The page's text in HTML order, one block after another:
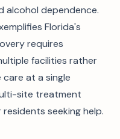
alcohol dependence.
Florida's
requires
facilities rather
at a single
site treatment
seeking help.